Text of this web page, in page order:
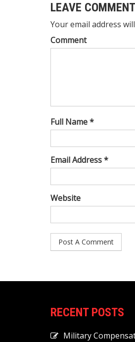
LEAVE COMMENT
Your email address
Comment
Full Name *
Email Address *
Website
RECENT POSTS
Military